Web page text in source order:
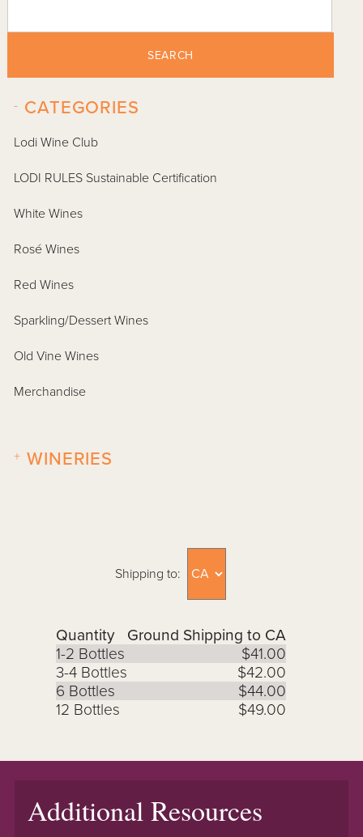
SEARCH
CATEGORIES
-
Lodi Wine Club
LODI RULES Sustainable Certification
White Wines
Rosé Wines
Red Wines
Sparkling/Dessert Wines
Old Vine Wines
Merchandise
WINERIES
+
Shipping to:
Quantity
Ground Shipping to CA
1-2 Bottles
$41.00
3-4 Bottles
$42.00
6 Bottles
$44.00
12 Bottles
$49.00
Additional Resources